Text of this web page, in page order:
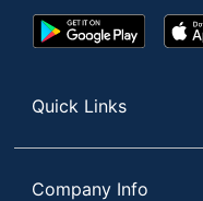
Google
Play
App
Store
Quick Links
Company Info